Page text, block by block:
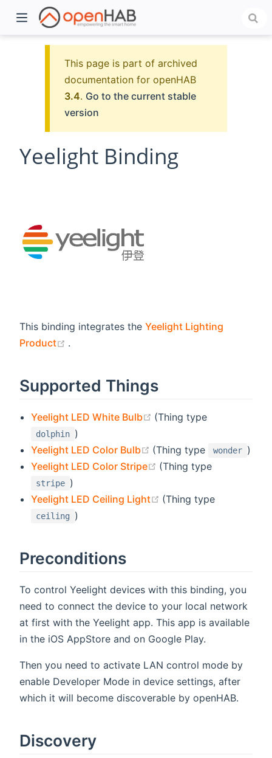
This page is part of archived
documentation for openHAB
3.4. Go to the current stable
version
Yeelight Binding
This binding integrates the Yeelight Lighting
Product
(opens new window)
.
Supported Things
Yeelight LED White Bulb (opens new window)
(Thing type
dolphin )
Yeelight LED Color Bulb
(opens new window)
(Thing type wonder )
Yeelight LED Color Stripe
(opens new window)
(Thing type
stripe )
Yeelight LED Ceiling Light
(opens new window)
(Thing type
ceiling )
Preconditions
To control Yeelight devices with this binding, you
need to connect the device to your local network
at first with the Yeelight app. This app is available
in the iOS AppStore and on Google Play.
Then you need to activate LAN control mode by
enable Developer Mode in device settings, after
which it will become discoverable by openHAB.
Discovery